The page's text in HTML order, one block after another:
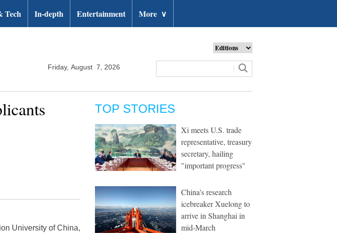
Tech In-depth Entertainment More ∨
Friday, August 7, 2026
University of China,
TOP STORIES
Xi meets U.S. trade
representative, treasury
secretary, hailing
"important progress"
China's research
icebreaker Xuelong to
arrive in Shanghai in
mid-March